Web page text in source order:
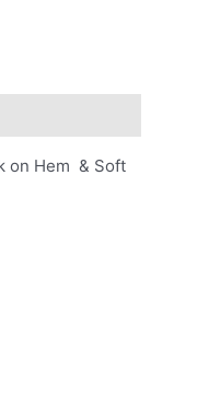
on Hem & Soft